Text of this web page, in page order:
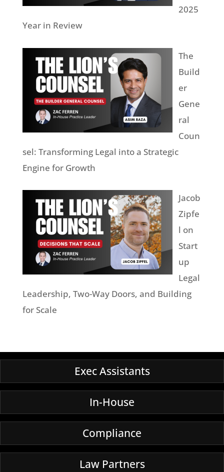
2025
Year in Review
The
Build
er
Gene
ral
Coun
sel: Transforming Legal into a Strategic
Engine for Growth
Jacob
Zipfe
l on
Start
up
Legal
Leadership, Two-Way Doors, and Building
for Scale
Exec Assistants
In-House
Compliance
Law Partners